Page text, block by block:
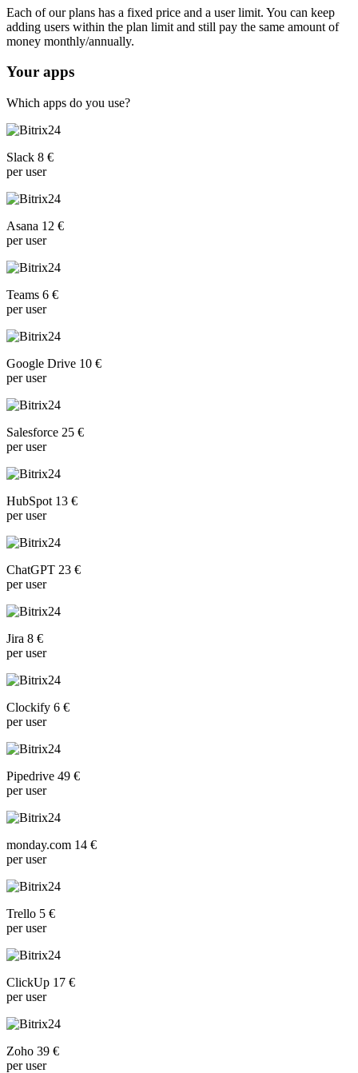
Each of our plans has a fixed price and a user limit. You can keep
adding users within the plan limit and still pay the same amount of
money monthly/annually.
Your apps
Which apps do you use?
Slack 8 €
per user
Asana 12 €
per user
Teams 6 €
per user
Google Drive 10 €
per user
Salesforce 25 €
per user
HubSpot 13 €
per user
ChatGPT 23 €
per user
Jira 8 €
per user
Clockify 6 €
per user
Pipedrive 49 €
per user
monday.com 14 €
per user
Trello 5 €
per user
ClickUp 17 €
per user
Zoho 39 €
per user